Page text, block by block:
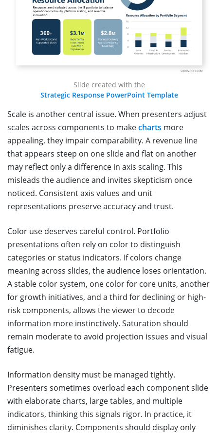
Slide created with the
Strategic Response PowerPoint Template
Scale is another central issue. When presenters adjust
scales across components to makecharts more
appealing, they impair comparability. A revenue line
that appears steep on one slide and flat on another
may reflect only a difference in axis scaling. This
misleads the audience and invites skepticism once
noticed. Consistent axis values and unit
representations preserve accuracy and trust.
Color use deserves careful control. Portfolio
presentations often rely on color to distinguish
categories or status indicators. If colors change
meaning across slides, the audience loses orientation.
A stable color system, one color for core units, another
for growth initiatives, and a third for declining or high-
risk components, allows the viewer to decode
information more instinctively. Saturation should
remain moderate to avoid projection issues and visual
fatigue.
Information density must be managed tightly.
Presenters sometimes overload each component slide
with elaborate charts, large tables, and multiple
indicators, thinking this signals rigor. In practice, it
diminishes clarity. Components should display only